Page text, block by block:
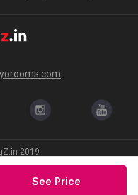
2019
See Price